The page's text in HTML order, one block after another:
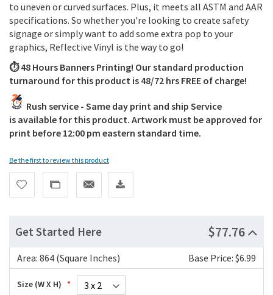
to uneven or curved surfaces. Plus, it meets all ASTM and AAR
specifications. So whether you're looking to create safety
signage or simply want to add some extra pop to your
graphics, Reflective Vinyl is the way to go!
⏱️ 48 Hours Banners Printing! Our standard production
turnaround for this product is 48/72 hrs FREE of charge!
Rush service - Same day print and ship Service
is available for this product. Artwork must be approved for
print before 12:00 pm eastern standard time.
Be the first to review this product
Get Started Here $77.76
Area: 864 (Square Inches) Base Price: $6.99
Size (W X H)